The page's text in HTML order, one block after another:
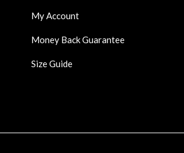
My Account
Money Back Guarantee
Size Guide